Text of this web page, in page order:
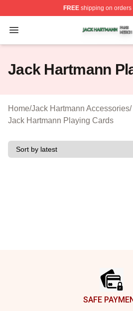
FREEshipping on orders
Open menu
Jack Hartmann Shop ⚡️
Jack Hartmann
Home/Jack Hartmann Accessories/
Jack Hartmann Playing Cards
SAFE